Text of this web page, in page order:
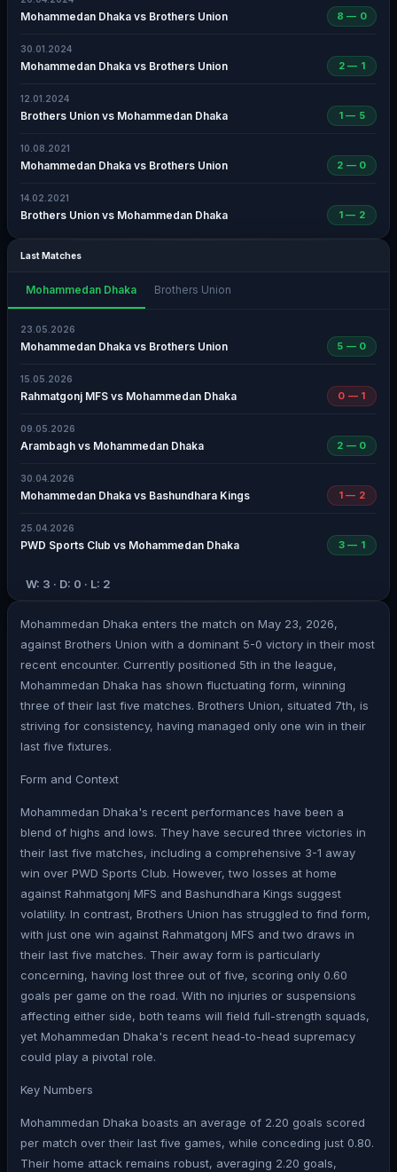
Mohammedan Dhaka vs Brothers Union 8 — 0
30.01.2024
Mohammedan Dhaka vs Brothers Union 2 — 1
12.01.2024
Brothers Union vs Mohammedan Dhaka 1 — 5
10.08.2021
Mohammedan Dhaka vs Brothers Union 2 — 0
14.02.2021
Brothers Union vs Mohammedan Dhaka 1 — 2
Last Matches
Mohammedan Dhaka Brothers Union
23.05.2026
Mohammedan Dhaka vs Brothers Union 5 — 0
15.05.2026
Rahmatgonj MFS vs Mohammedan Dhaka 0 — 1
09.05.2026
Arambagh vs Mohammedan Dhaka 2 — 0
30.04.2026
Mohammedan Dhaka vs Bashundhara Kings 1 — 2
25.04.2026
PWD Sports Club vs Mohammedan Dhaka 3 — 1
W: 3 · D: 0 · L: 2
Mohammedan Dhaka enters the match on May 23, 2026,
against Brothers Union with a dominant 5-0 victory in their most
recent encounter. Currently positioned 5th in the league,
Mohammedan Dhaka has shown fluctuating form, winning
three of their last five matches. Brothers Union, situated 7th, is
striving for consistency, having managed only one win in their
last five fixtures.
Form and Context
Mohammedan Dhaka's recent performances have been a
blend of highs and lows. They have secured three victories in
their last five matches, including a comprehensive 3-1 away
win over PWD Sports Club. However, two losses at home
against Rahmatgonj MFS and Bashundhara Kings suggest
volatility. In contrast, Brothers Union has struggled to find form,
with just one win against Rahmatgonj MFS and two draws in
their last five matches. Their away form is particularly
concerning, having lost three out of five, scoring only 0.60
goals per game on the road. With no injuries or suspensions
affecting either side, both teams will field full-strength squads,
yet Mohammedan Dhaka's recent head-to-head supremacy
could play a pivotal role.
Key Numbers
Mohammedan Dhaka boasts an average of 2.20 goals scored
per match over their last five games, while conceding just 0.80.
Their home attack remains robust, averaging 2.20 goals,